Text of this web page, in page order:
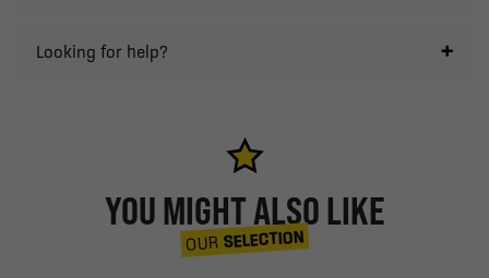
Looking for help?
YOU MIGHT ALSO LIKE
OUR SELECTION